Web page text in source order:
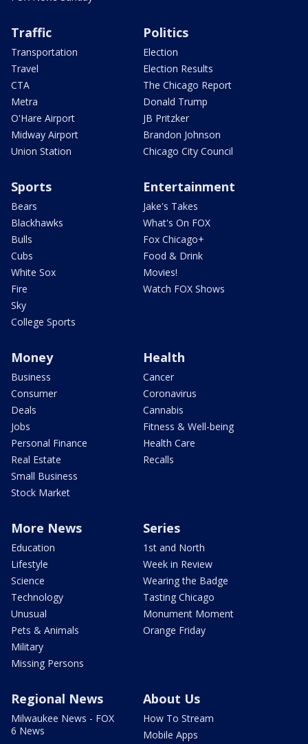
Traffic
Transportation
Travel
CTA
Metra
O'Hare Airport
Midway Airport
Union Station
Politics
Election
Election Results
The Chicago Report
Donald Trump
JB Pritzker
Brandon Johnson
Chicago City Council
Sports
Bears
Blackhawks
Bulls
Cubs
White Sox
Fire
Sky
College Sports
Entertainment
Jake's Takes
What's On FOX
Fox Chicago+
Food & Drink
Movies!
Watch FOX Shows
Money
Business
Consumer
Deals
Jobs
Personal Finance
Real Estate
Small Business
Stock Market
Health
Cancer
Coronavirus
Cannabis
Fitness & Well-being
Health Care
Recalls
More News
Education
Lifestyle
Science
Technology
Unusual
Pets & Animals
Military
Missing Persons
Series
1st and North
Week in Review
Wearing the Badge
Tasting Chicago
Monument Moment
Orange Friday
Regional News
Milwaukee News - FOX
6 News
About Us
How To Stream
Mobile Apps